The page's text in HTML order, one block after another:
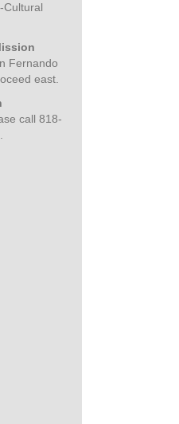
Cultural
Fernando
east.
call 818-